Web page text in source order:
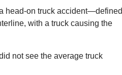
head-on truck accident—defined
with a truck causing the
not see the average truck